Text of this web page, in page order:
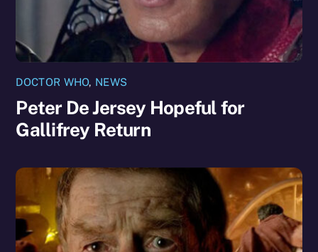
DOCTOR WHO, NEWS
Peter De Jersey Hopeful for
Gallifrey Return